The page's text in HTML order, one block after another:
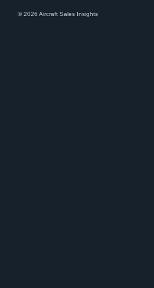
© 2026 Aircraft Sales Insights